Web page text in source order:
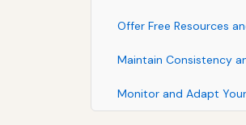
Offer Free Resources
Maintain Consistency
Monitor and Adapt